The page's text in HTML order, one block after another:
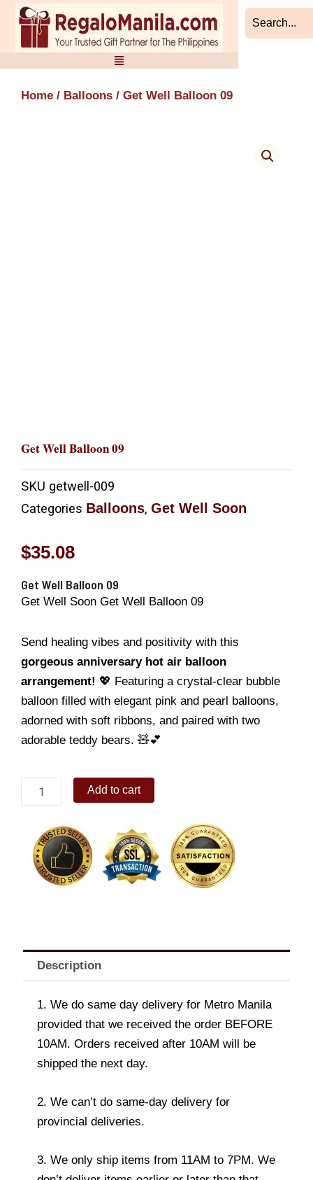
Skip
content
Home / Balloons / Get Well Balloon 09
Get Well Balloon 09
SKU getwell-009
Categories Balloons, Get Well Soon
$35.08
Get Well Balloon 09
Get Well Soon Get Well Balloon 09
Send healing vibes and positivity with this
gorgeous anniversary hot air balloon
arrangement! 💖 Featuring a crystal-clear bubble
balloon filled with elegant pink and pearl balloons,
adorned with soft ribbons, and paired with two
adorable teddy bears. 🧸💕
quantity
Add to cart
Description
1. We do same day delivery for Metro Manila
provided that we received the order BEFORE
10AM. Orders received after 10AM will be
shipped the next day.
2. We can’t do same-day delivery for
provincial deliveries.
3. We only ship items from 11AM to 7PM. We